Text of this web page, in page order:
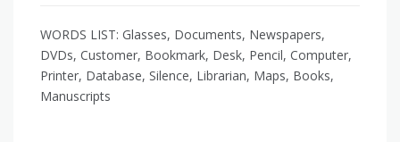
WORDS LIST: Glasses, Documents, Newspapers,
DVDs, Customer, Bookmark, Desk, Pencil, Computer,
Printer, Database, Silence, Librarian, Maps, Books,
Manuscripts